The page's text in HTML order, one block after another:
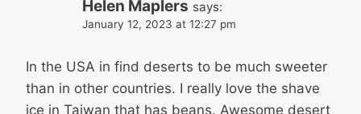
Helen Maplers says:
January 12, 2023 at 12:27 pm
In the USA in find deserts to be much sweeter
than in other countries. I really love the shave
ice in Taiwan that has beans. Awesome desert